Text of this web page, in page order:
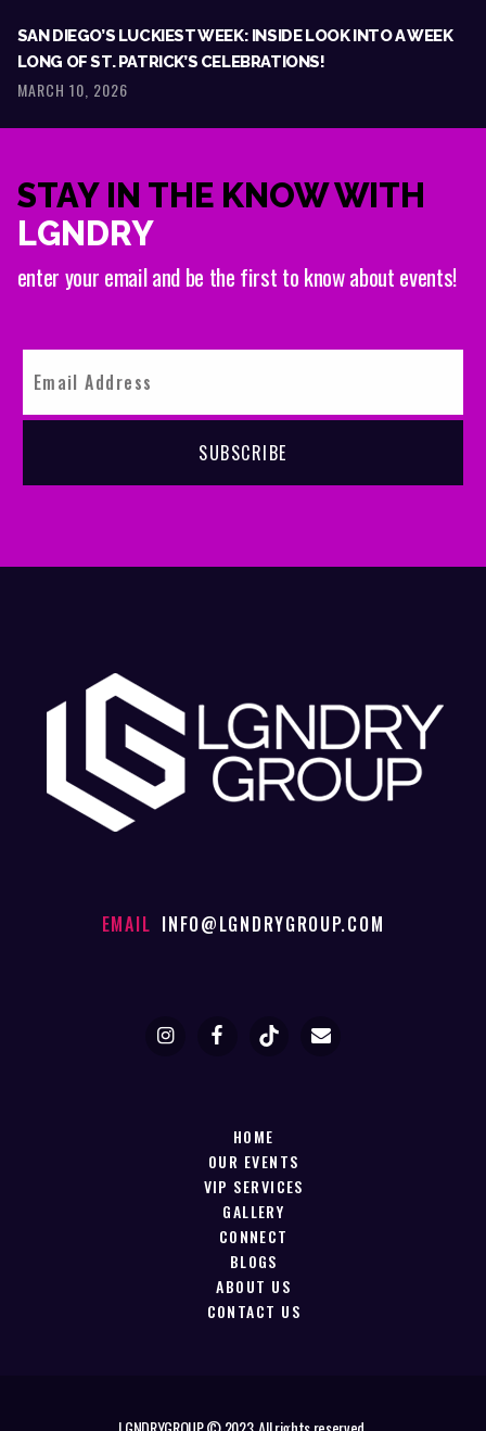
SAN DIEGO’S LUCKIEST WEEK: INSIDE LOOK INTO A WEEK
LONG OF ST. PATRICK’S CELEBRATIONS!
MARCH 10, 2026
STAY IN THE KNOW WITH
LGNDRY
enter your email and be the first to know about events!
EMAIL INFO@LGNDRYGROUP.COM
HOME
OUR EVENTS
VIP SERVICES
GALLERY
CONNECT
BLOGS
ABOUT US
CONTACT US